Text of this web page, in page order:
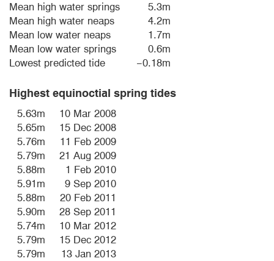
Mean high water springs
5.3m
Mean high water neaps
4.2m
Mean low water neaps
1.7m
Mean low water springs
0.6m
Lowest predicted tide
−0.18m
Highest equinoctial spring tides
5.63m
10 Mar 2008
5.65m
15 Dec 2008
5.76m
11 Feb 2009
5.79m
21 Aug 2009
5.88m
1 Feb 2010
5.91m
9 Sep 2010
5.88m
20 Feb 2011
5.90m
28 Sep 2011
5.74m
10 Mar 2012
5.79m
15 Dec 2012
5.79m
13 Jan 2013